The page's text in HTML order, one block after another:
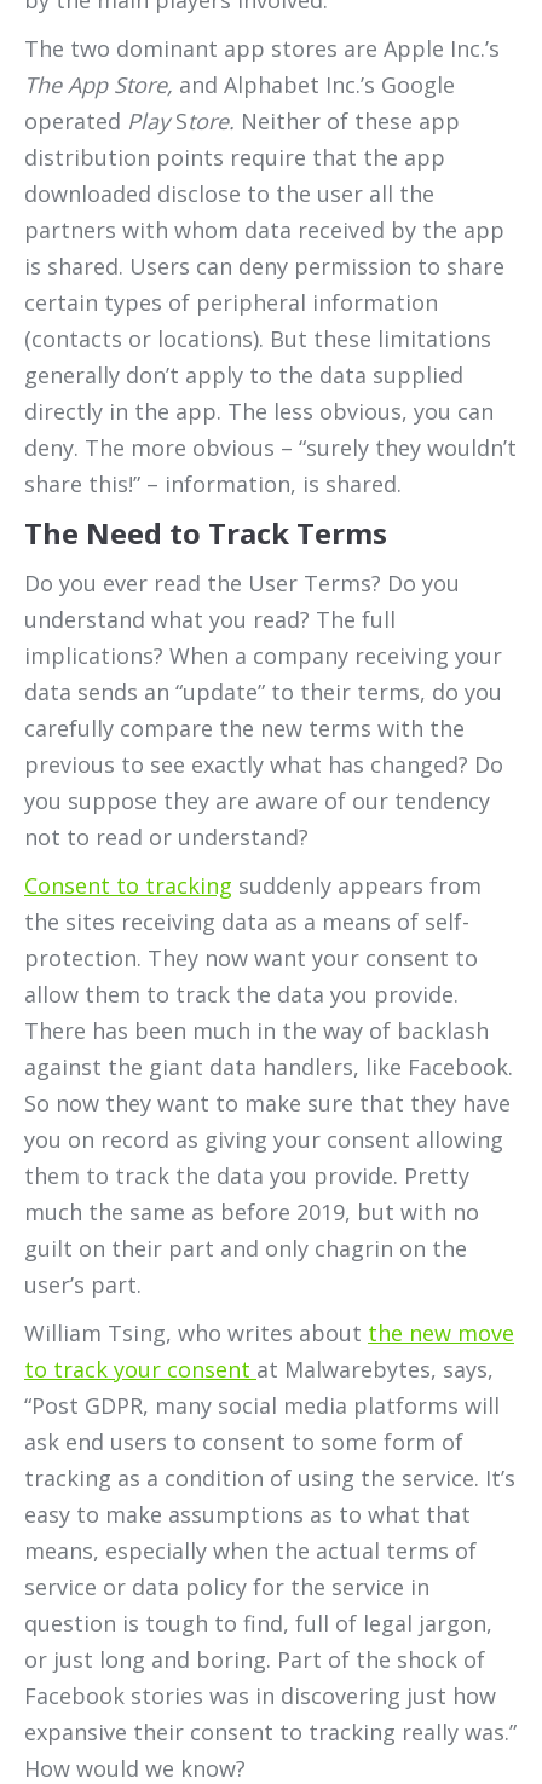
The two dominant app stores are Apple Inc.’s
The App Store, and Alphabet Inc.’s Google
operated PlayStore. Neither of these app
distribution points require that the app
downloaded disclose to the user all the
partners with whom data received by the app
is shared. Users can deny permission to share
certain types of peripheral information
(contacts or locations). But these limitations
generally don’t apply to the data supplied
directly in the app. The less obvious, you can
deny. The more obvious – “surely they wouldn’t
share this!” – information, is shared.
The Need to Track Terms
Do you ever read the User Terms? Do you
understand what you read? The full
implications? When a company receiving your
data sends an “update” to their terms, do you
carefully compare the new terms with the
previous to see exactly what has changed? Do
you suppose they are aware of our tendency
not to read or understand?
Consent to tracking suddenly appears from
the sites receiving data as a means of self-
protection. They now want your consent to
allow them to track the data you provide.
There has been much in the way of backlash
against the giant data handlers, like Facebook.
So now they want to make sure that they have
you on record as giving your consent allowing
them to track the data you provide. Pretty
much the same as before 2019, but with no
guilt on their part and only chagrin on the
user’s part.
William Tsing, who writes about the new move
to track your consent at Malwarebytes, says,
“Post GDPR, many social media platforms will
ask end users to consent to some form of
tracking as a condition of using the service. It’s
easy to make assumptions as to what that
means, especially when the actual terms of
service or data policy for the service in
question is tough to find, full of legal jargon,
or just long and boring. Part of the shock of
Facebook stories was in discovering just how
expansive their consent to tracking really was.”
How would we know?